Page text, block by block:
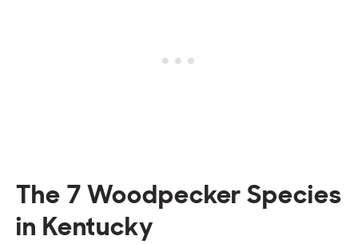
The 7 Woodpecker Species
in Kentucky